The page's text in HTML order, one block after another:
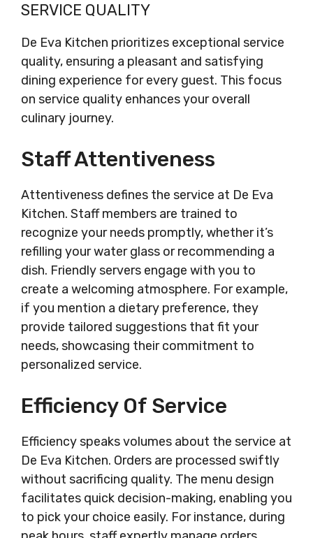
SERVICE QUALITY
De Eva Kitchen prioritizes exceptional service
quality, ensuring a pleasant and satisfying
dining experience for every guest. This focus
on service quality enhances your overall
culinary journey.
Staff Attentiveness
Attentiveness defines the service at De Eva
Kitchen. Staff members are trained to
recognize your needs promptly, whether it’s
refilling your water glass or recommending a
dish. Friendly servers engage with you to
create a welcoming atmosphere. For example,
if you mention a dietary preference, they
provide tailored suggestions that fit your
needs, showcasing their commitment to
personalized service.
Efficiency Of Service
Efficiency speaks volumes about the service at
De Eva Kitchen. Orders are processed swiftly
without sacrificing quality. The menu design
facilitates quick decision-making, enabling you
to pick your choice easily. For instance, during